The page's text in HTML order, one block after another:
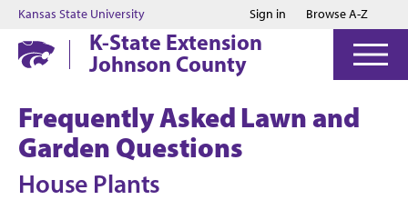
Jump to main content
Jump to footer
Kansas State University Sign in Browse A-Z
K-State Extension
Johnson County
Frequently Asked Lawn and
Garden Questions
House Plants